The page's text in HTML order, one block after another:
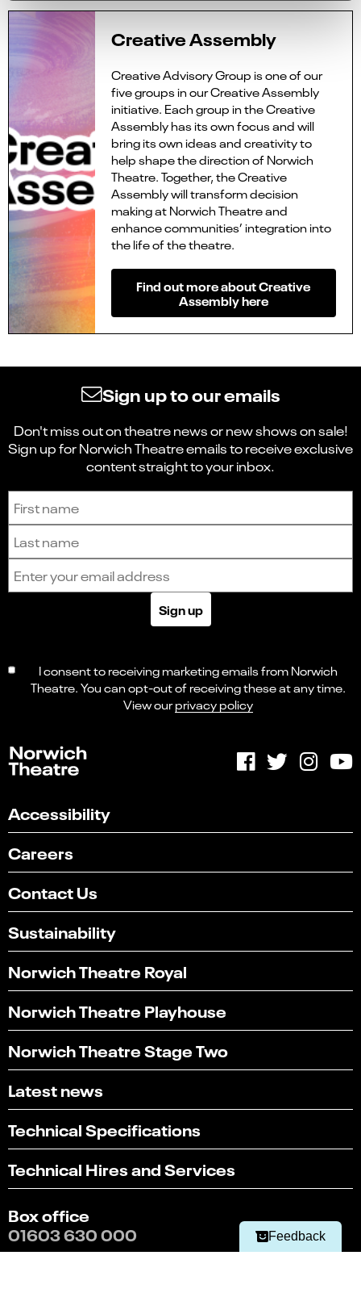
Creative Assembly
Creative Advisory Group is one of our
five groups in our Creative Assembly
initiative. Each group in the Creative
Assembly has its own focus and will
bring its own ideas and creativity to
help shape the direction of Norwich
Theatre. Together, the Creative
Assembly will transform decision
making at Norwich Theatre and
enhance communities’ integration into
the life of the theatre.
Find out more about Creative
Assemblyhere
Sign up to our emails
Don't miss out on theatre news or new shows on sale!
Sign up for Norwich Theatre emails to receive exclusive
content straight to your inbox.
Sign up to receive the latest news and updates.
Sign up
I consent to receiving marketing emails from Norwich
Theatre. You can opt-out of receiving these at any time.
View ourprivacy policy
Accessibility
Careers
Contact Us
Sustainability
Norwich Theatre Royal
Norwich Theatre Playhouse
Norwich Theatre Stage Two
Latest news
Technical Specifications
Technical Hires and Services
Box office
01603 630 000
Feedback
Can you find what you're looking for?
Select
option
from
to
5,
1 2 3 4
5
Not at all
Very easily